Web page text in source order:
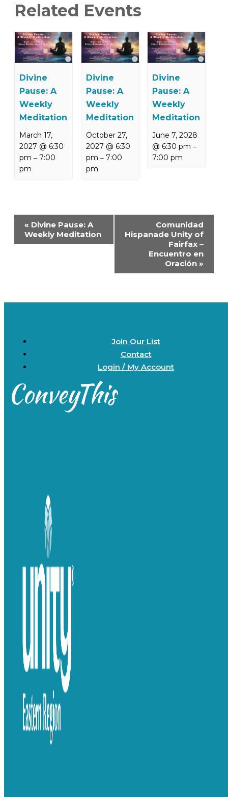
Related Events
Divine
Pause: A
Weekly
Meditation
March 17,
2027 @ 6:30
pm –7:00
pm
Divine
Pause: A
Weekly
Meditation
October 27,
2027 @ 6:30
pm – 7:00
pm
Divine
Pause: A
Weekly
Meditation
June 7, 2028
@ 6:30 pm –
7:00 pm
Event
Navigation
« Divine Pause: A
Weekly Meditation
Comunidad
Hispanade Unity of
Fairfax –
Encuentro en
Oración »
Join Our List
Contact
Login / My Account